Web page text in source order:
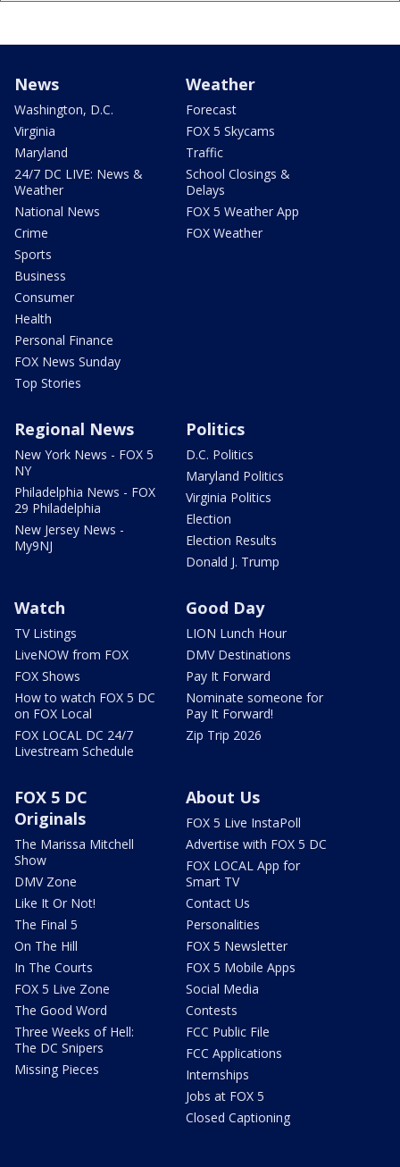
News
Washington, D.C.
Virginia
Maryland
24/7 DC LIVE: News &
Weather
National News
Crime
Sports
Business
Consumer
Health
Personal Finance
FOX News Sunday
Top Stories
Weather
Forecast
FOX 5 Skycams
Traffic
School Closings &
Delays
FOX 5 Weather App
FOX Weather
Regional News
New York News - FOX 5
NY
Philadelphia News - FOX
29 Philadelphia
New Jersey News -
My9NJ
Politics
D.C. Politics
Maryland Politics
Virginia Politics
Election
Election Results
Donald J. Trump
Watch
TV Listings
LiveNOW from FOX
FOX Shows
How to watch FOX 5 DC
on FOX Local
FOX LOCAL DC 24/7
Livestream Schedule
Good Day
LION Lunch Hour
DMV Destinations
Pay It Forward
Nominate someone for
Pay It Forward!
Zip Trip 2026
FOX 5 DC
Originals
The Marissa Mitchell
Show
DMV Zone
Like It Or Not!
The Final 5
On The Hill
In The Courts
FOX 5 Live Zone
The Good Word
Three Weeks of Hell:
The DC Snipers
Missing Pieces
About Us
FOX 5 Live InstaPoll
Advertise with FOX 5 DC
FOX LOCAL App for
Smart TV
Contact Us
Personalities
FOX 5 Newsletter
FOX 5 Mobile Apps
Social Media
Contests
FCC Public File
FCC Applications
Internships
Jobs at FOX 5
Closed Captioning